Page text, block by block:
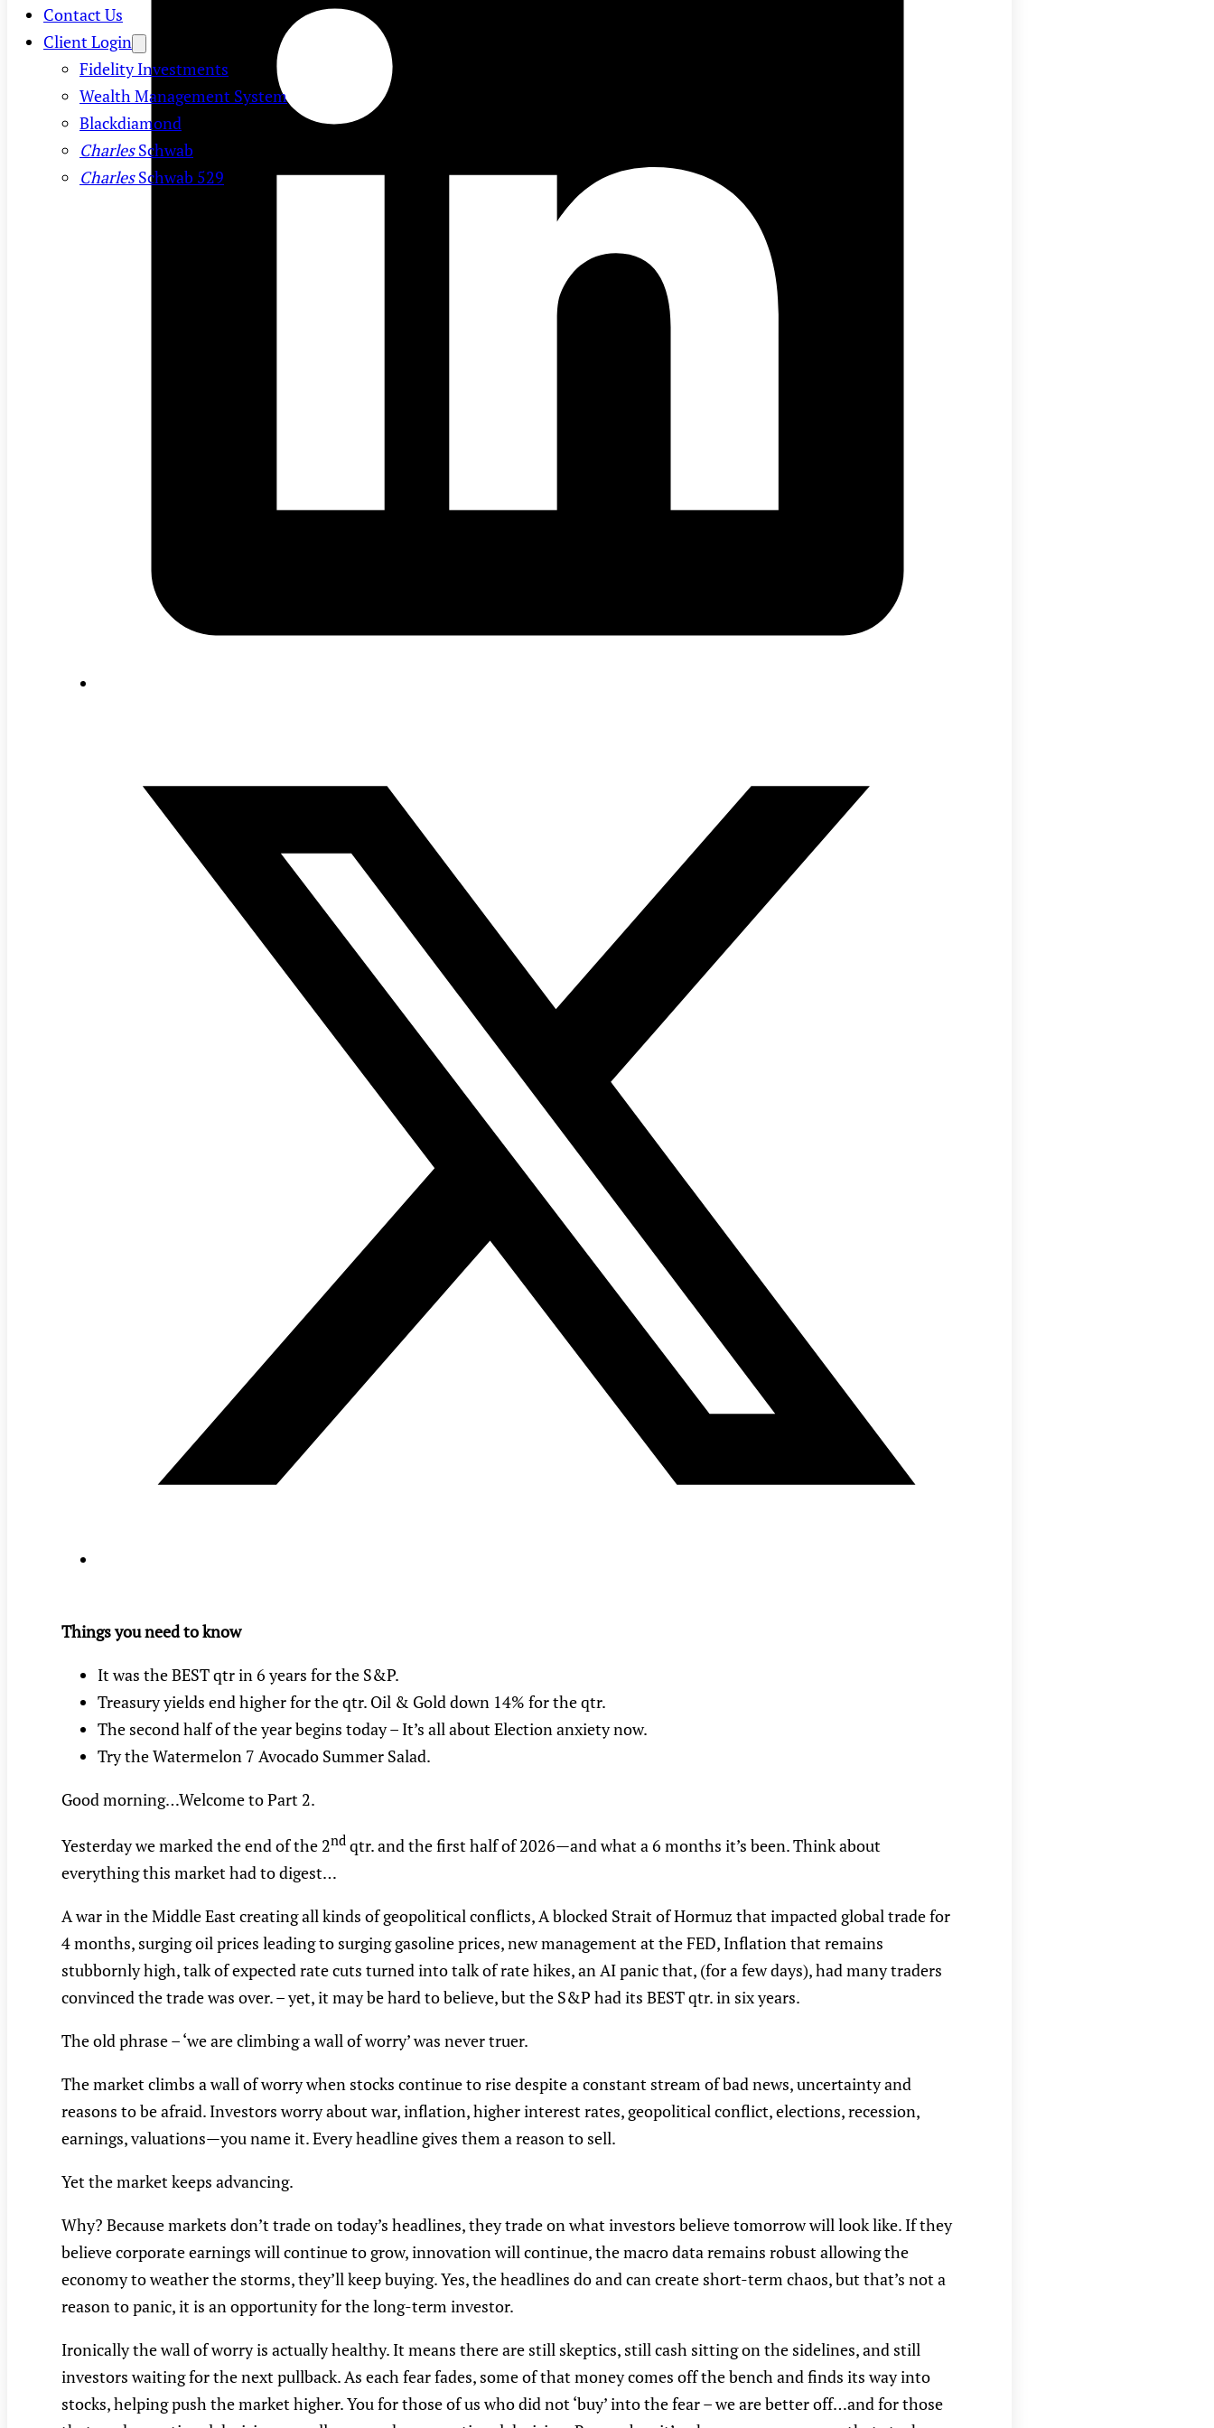
Contact Us
Client Login
Fidelity Investments
Wealth Management System
Blackdiamond
CharlesSchwab
CharlesSchwab 529
Things you need to know
It was the BEST qtr in 6 years for the S&P.
Treasury yields end higher for the qtr. Oil & Gold down 14% for the qtr.
The second half of the year begins today – It’s all about Election anxiety now.
Try the Watermelon 7 Avocado Summer Salad.
Good morning…Welcome to Part 2.
Yesterday we marked the end of the 2nd qtr. and the first half of 2026—and what a 6 months it’s been. Think about
everything this market had to digest…
A war in the Middle East creating all kinds of geopolitical conflicts, A blocked Strait of Hormuz that impacted global trade for
4 months, surging oil prices leading to surging gasoline prices, new management at the FED, Inflation that remains
stubbornly high, talk of expected rate cuts turned into talk of rate hikes, an AI panic that, (for a few days), had many traders
convinced the trade was over. – yet, it may be hard to believe, but the S&P had its BEST qtr. in six years.
The old phrase – ‘we are climbing a wall of worry’ was never truer.
The market climbs a wall of worry when stocks continue to rise despite a constant stream of bad news, uncertainty and
reasons to be afraid. Investors worry about war, inflation, higher interest rates, geopolitical conflict, elections, recession,
earnings, valuations—you name it. Every headline gives them a reason to sell.
Yet the market keeps advancing.
Why? Because markets don’t trade on today’s headlines, they trade on what investors believe tomorrow will look like. If they
believe corporate earnings will continue to grow, innovation will continue, the macro data remains robust allowing the
economy to weather the storms, they’ll keep buying. Yes, the headlines do and can create short-term chaos, but that’s not a
reason to panic, it is an opportunity for the long-term investor.
Ironically the wall of worry is actually healthy. It means there are still skeptics, still cash sitting on the sidelines, and still
investors waiting for the next pullback. As each fear fades, some of that money comes off the bench and finds its way into
stocks, helping push the market higher. You for those of us who did not ‘buy’ into the fear – we are better off…and for those